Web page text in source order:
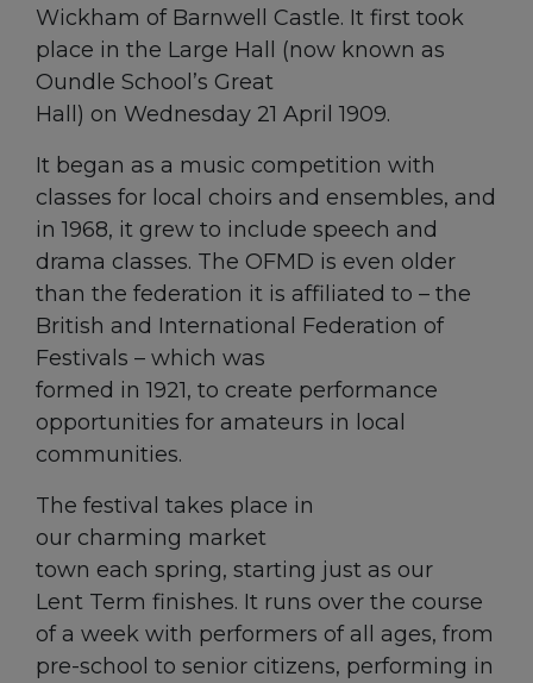
Wickham of Barnwell Castle. It first took
place in the Large Hall (now known as
Oundle School’s Great
Hall) on Wednesday 21 April 1909.
It began as a music competition with
classes for local choirs and ensembles, and
in 1968, it grew to include speech and
drama classes. The OFMD is even older
than the federation it is affiliated to – the
British and International Federation of
Festivals – which was
formed in 1921, to create performance
opportunities for amateurs in local
communities.
The festival takes place in
our charming market
town each spring, starting just as our
Lent Term finishes. It runs over the course
of a week with performers of all ages, from
pre-school to senior citizens, performing in